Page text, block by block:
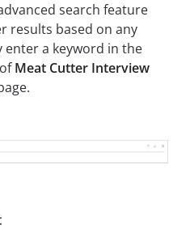
search feature
results based on any
enter a keyword in the
Meat Cutter Interview